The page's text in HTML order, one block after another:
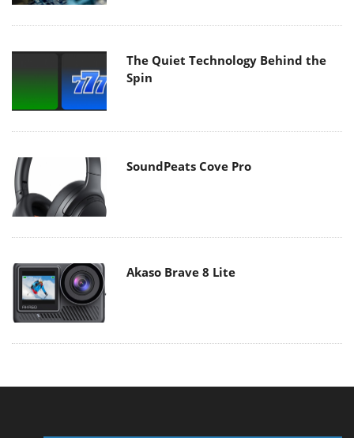
The Quiet Technology Behind the
Spin
SoundPeats Cove Pro
Akaso Brave 8 Lite